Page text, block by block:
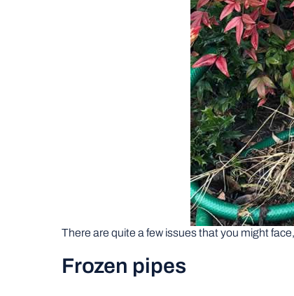
There are quite a few issues that you might
Frozen pipes